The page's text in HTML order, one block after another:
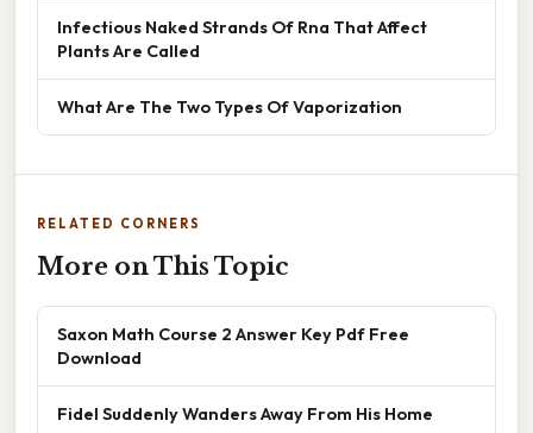
Infectious Naked Strands Of Rna That Affect
Plants Are Called
What Are The Two Types Of Vaporization
RELATED CORNERS
More on This Topic
Saxon Math Course 2 Answer Key Pdf Free
Download
Fidel Suddenly Wanders Away From His Home